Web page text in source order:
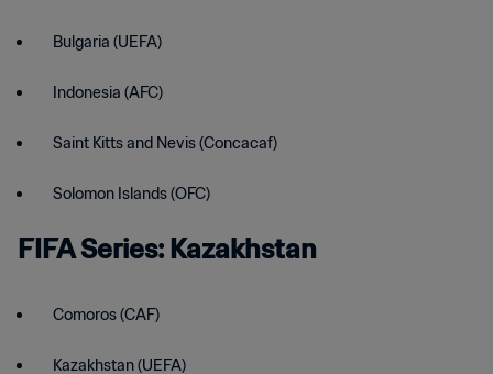
Bulgaria (UEFA)
Indonesia (AFC)
Saint Kitts and Nevis (Concacaf)
Solomon Islands (OFC)
FIFA Series: Kazakhstan
Comoros (CAF)
Kazakhstan (UEFA)